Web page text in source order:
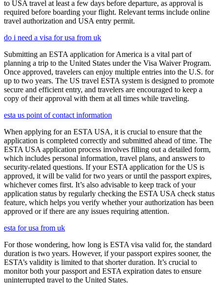
to USA travel at least a few days before departure, as approval is
required before boarding your flight. Relevant terms include online
travel authorization and USA entry permit.
do i need a visa for usa from uk
Submitting an ESTA application for America is a vital part of
planning a trip to the United States under the Visa Waiver Program.
Once approved, travelers can enjoy multiple entries into the U.S. for
up to two years. The US travel ESTA system is designed to promote
secure and efficient entry, and travelers are encouraged to keep a
copy of their approval with them at all times while traveling.
esta us point of contact information
When applying for an ESTA USA, it is crucial to ensure that the
application is completed correctly and submitted ahead of time. The
ESTA USA application process involves filling out a detailed form,
which includes personal information, travel plans, and answers to
security-related questions. If your ESTA application for the US is
approved, it will be valid for two years or until the passport expires,
whichever comes first. It’s also advisable to keep track of your
application status by regularly checking the ESTA USA check status
feature, which helps you verify whether your authorization has been
approved or if there are any issues requiring attention.
esta for usa from uk
For those wondering, how long is ESTA visa valid for, the standard
duration is two years. However, if your passport expires sooner, the
ESTA’s validity is limited to that shorter duration. It’s crucial to
monitor both your passport and ESTA expiration dates to ensure
uninterrupted travel to the United States.